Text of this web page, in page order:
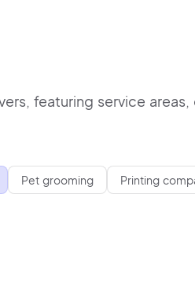
featuring service
Pet grooming Printing